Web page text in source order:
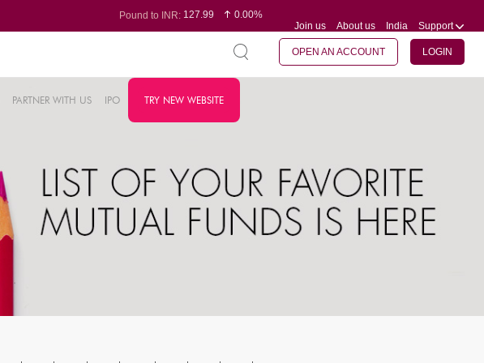
Pound to INR:127.99
0.00%
0.06%
Join us About us India Support
OPEN AN ACCOUNT LOGIN
PARTNER WITH US IPO TRY NEW WEBSITE